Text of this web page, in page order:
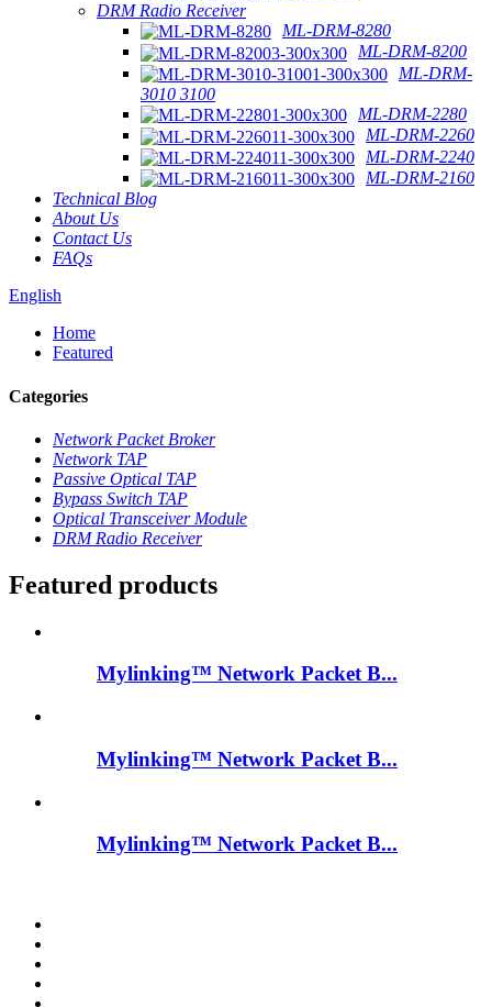
DRM Radio Receiver
ML-DRM-8280
ML-DRM-8200
ML-DRM-
3010 3100
ML-DRM-2280
ML-DRM-2260
ML-DRM-2240
ML-DRM-2160
Technical Blog
About Us
Contact Us
FAQs
English
Home
Featured
Categories
Network Packet Broker
Network TAP
Passive Optical TAP
Bypass Switch TAP
Optical Transceiver Module
DRM Radio Receiver
Featured products
Mylinking™ Network Packet B...
Mylinking™ Network Packet B...
Mylinking™ Network Packet B...